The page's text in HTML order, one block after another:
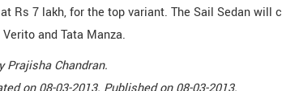
Rs 7 lakh, for the top variant. The Sail Sedan will
and Tata Manza.
Prajisha Chandran.